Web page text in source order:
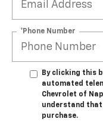
*Phone Number
By clicking this
automated
Chevrolet of
understand
purchase.